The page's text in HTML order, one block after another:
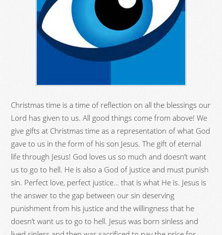
Christmas time is a time of reflection on all the blessings our
Lord has given to us. All good things come from above! We
give gifts at Christmas time as a representation of what God
gave to us in the form of his son Jesus. The gift of eternal
life through Jesus! God loves us so much and doesn’t want
us to go to hell. He is also a God of justice and must punish
sin. Perfect love, perfect justice… that is what He is. Jesus is
the answer to the gap between our sin deserving
punishment from his justice and the willingness that he
doesn’t want us to go to hell. Jesus was born sinless and